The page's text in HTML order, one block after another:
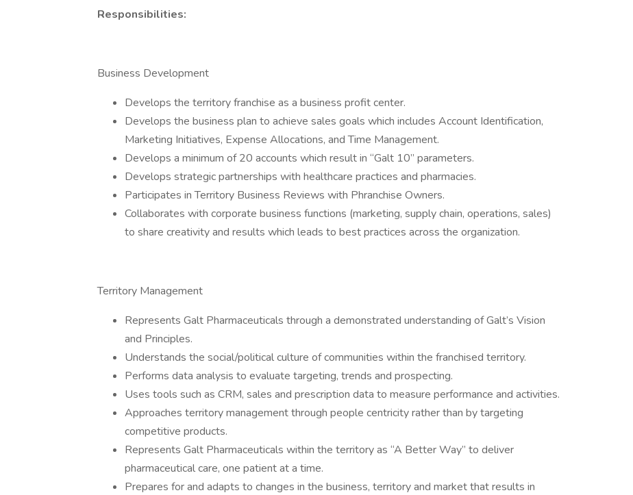
Responsibilities:
Business Development
Develops the territory franchise as a business profit center.
Develops the business plan to achieve sales goals which includes Account Identification,
Marketing Initiatives, Expense Allocations, and Time Management.
Develops a minimum of 20 accounts which result in “Galt 10” parameters.
Develops strategic partnerships with healthcare practices and pharmacies.
Participates in Territory Business Reviews with Phranchise Owners.
Collaborates with corporate business functions (marketing, supply chain, operations, sales)
to share creativity and results which leads to best practices across the organization.
Territory Management
Represents Galt Pharmaceuticals through a demonstrated understanding of Galt’s Vision
and Principles.
Understands the social/political culture of communities within the franchised territory.
Performs data analysis to evaluate targeting, trends and prospecting.
Uses tools such as CRM, sales and prescription data to measure performance and activities.
Approaches territory management through people centricity rather than by targeting
competitive products.
Represents Galt Pharmaceuticals within the territory as “A Better Way” to deliver
pharmaceutical care, one patient at a time.
Prepares for and adapts to changes in the business, territory and market that results in